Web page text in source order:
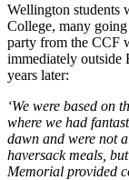
Wellington students
College, many
party from the CCF
immediately outside
years later:
‘We were based on
where we had
dawn and were not
haversack meals,
Memorial provided